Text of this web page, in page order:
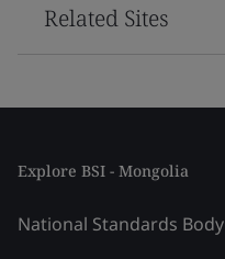
Related Sites
Explore BSI - Mongolia
National Standards Body